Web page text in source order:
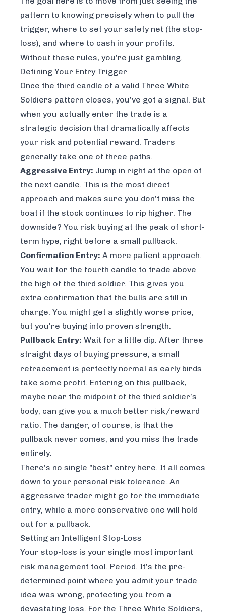
pattern to knowing precisely when to pull the
trigger, where to set your safety net (the stop-
loss), and where to cash in your profits.
Without these rules, you're just gambling.
Defining Your Entry Trigger
Once the third candle of a valid Three White
Soldiers pattern closes, you've got a signal. But
when you actually enter the trade is a
strategic decision that dramatically affects
your risk and potential reward. Traders
generally take one of three paths.
Aggressive Entry: Jump in right at the open of
the next candle. This is the most direct
approach and makes sure you don't miss the
boat if the stock continues to rip higher. The
downside? You risk buying at the peak of short-
term hype, right before a small pullback.
Confirmation Entry: A more patient approach.
You wait for the fourth candle to trade above
the high of the third soldier. This gives you
extra confirmation that the bulls are still in
charge. You might get a slightly worse price,
but you're buying into proven strength.
Pullback Entry: Wait for a little dip. After three
straight days of buying pressure, a small
retracement is perfectly normal as early birds
take some profit. Entering on this pullback,
maybe near the midpoint of the third soldier’s
body, can give you a much better risk/reward
ratio. The danger, of course, is that the
pullback never comes, and you miss the trade
entirely.
There’s no single "best" entry here. It all comes
down to your personal risk tolerance. An
aggressive trader might go for the immediate
entry, while a more conservative one will hold
out for a pullback.
Setting an Intelligent Stop-Loss
Your stop-loss is your single most important
risk management tool. Period. It's the pre-
determined point where you admit your trade
idea was wrong, protecting you from a
devastating loss. For the Three White Soldiers,